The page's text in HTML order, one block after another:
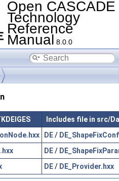
Open CASCADE
Technology
Reference
Manual 8.0.0
Includes file in src/
DE/
DE/
DE/ DE_Provider.hxx